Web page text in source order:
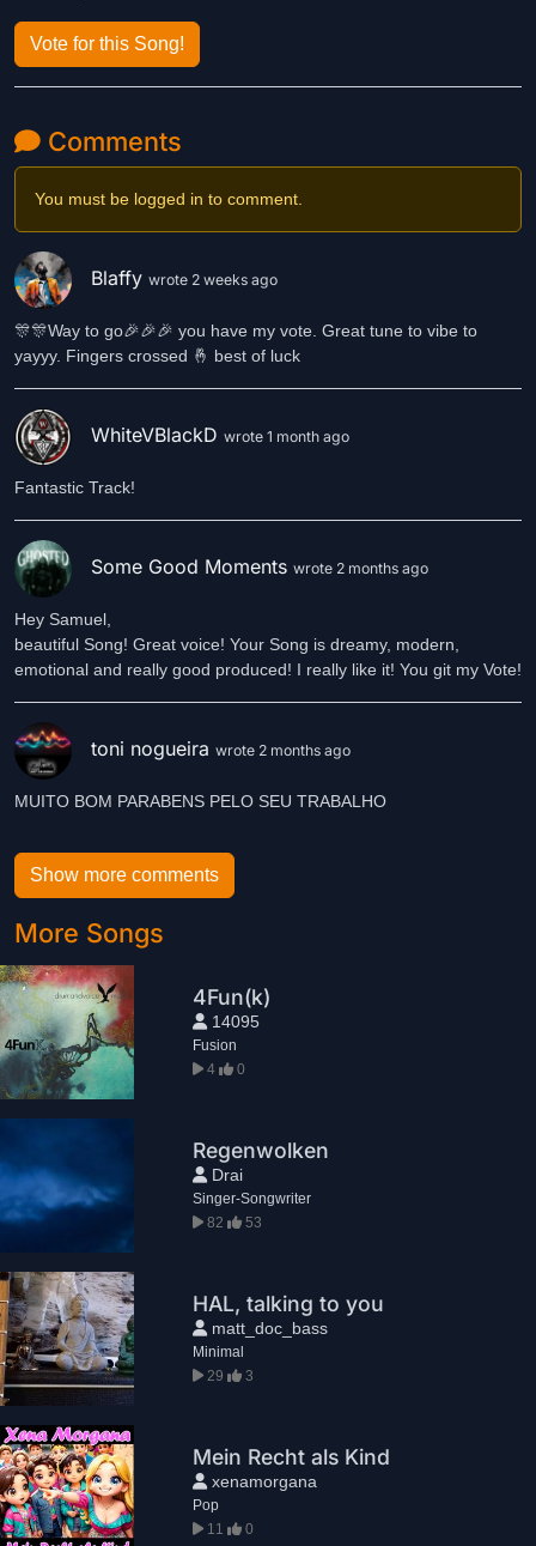
Vote for this Song!
Comments
You must be logged in to comment.
Blaffy wrote 2 weeks ago
🎊🎊Way to go🎉🎉🎉 you have my vote. Great tune to vibe to
yayyy. Fingers crossed 🤞 best of luck
WhiteVBlackD wrote 1 month ago
Fantastic Track!
Some Good Moments wrote 2 months ago
Hey Samuel,
beautiful Song! Great voice! Your Song is dreamy, modern,
emotional and really good produced! I really like it! You git my Vote!
toni nogueira wrote 2 months ago
MUITO BOM PARABENS PELO SEU TRABALHO
Show more comments
More Songs
4Fun(k)
14095
Fusion
4
0
Regenwolken
Drai
Singer-Songwriter
82
53
HAL, talking to you
matt_doc_bass
Minimal
29
3
Mein Recht als Kind
xenamorgana
Pop
11
0